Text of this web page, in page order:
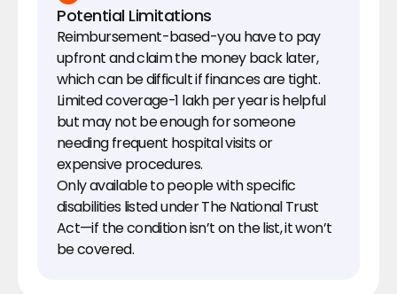
Potential Limitations
Reimbursement-based-you have to pay
upfront and claim the money back later,
which can be difficult if finances are tight.
Limited coverage-₹1 lakh per year is helpful
but may not be enough for someone
needing frequent hospital visits or
expensive procedures.
Only available to people with specific
disabilities listed under The National Trust
Act—if the condition isn’t on the list, it won’t
be covered.